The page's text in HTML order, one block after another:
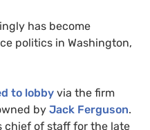
has become
politics in Washington,
to lobby via the firm
by Jack Ferguson.
chief of staff for the late